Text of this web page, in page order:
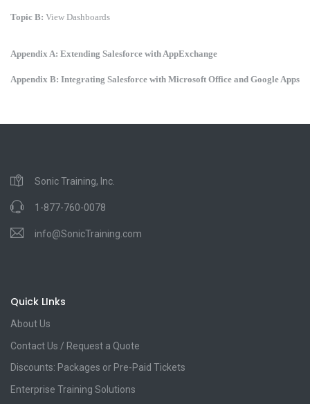
Topic B: View Dashboards
Appendix A: Extending Salesforce with AppExchange
Appendix B: Integrating Salesforce with Microsoft Office and Google Apps
Sonic Training, Inc.
1-877-760-0078
info@SonicTraining.com
Quick LInks
About Us
Contact Us / Request a Quote
Discounts: Packages or Pre-Paid Tickets
Enterprise Training Solutions